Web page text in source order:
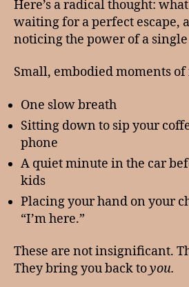
Here’s a radical thought:
waiting for a perfect escape,
noticing the power of a single
Small, embodied moments
One slow breath
Sitting down to sip your
phone
A quiet minute in the car
kids
Placing your hand on your
“I’m here.”
These are not insignificant.
They bring you back toyou.